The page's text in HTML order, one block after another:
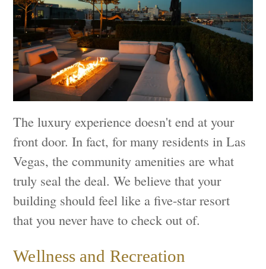
The luxury experience doesn't end at your
front door. In fact, for many residents in Las
Vegas, the community amenities are what
truly seal the deal. We believe that your
building should feel like a five-star resort
that you never have to check out of.
Wellness and Recreation